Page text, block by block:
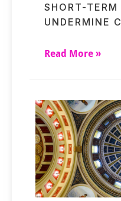
SHORT-
UNDERMINE
Read More »